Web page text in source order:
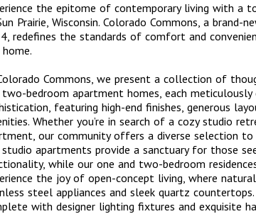
the epitome of contemporary living with a
Prairie, Wisconsin. Colorado Commons, a brand-
redefines the standards of comfort and
Commons, we present a collection of
two-bedroom apartment homes, each
featuring high-end finishes, generous
Whether you’re in search of a cozy studio
our community offers a diverse selection to
studio apartments provide a sanctuary for those
while our one and two-bedroom
the joy of open-concept living, where
steel appliances and sleek quartz
with designer lighting fixtures and exquisite